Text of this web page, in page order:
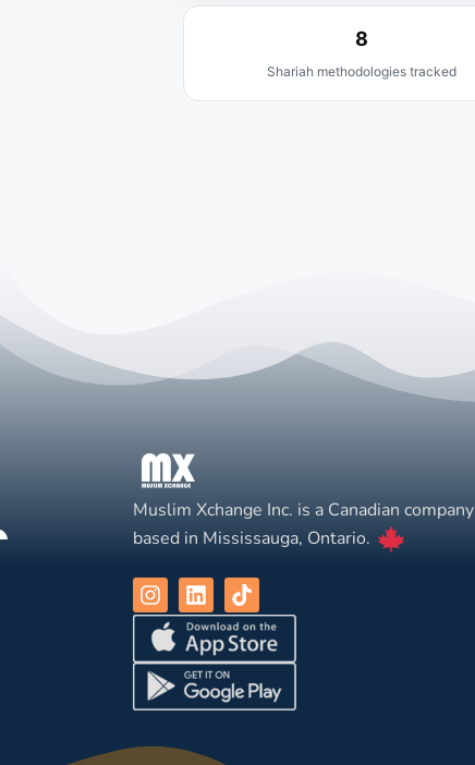
8
Shariah methodologies tracked
Muslim Xchange Inc. is a Canadian company
based in Mississauga, Ontario.